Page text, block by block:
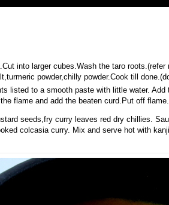
into larger cubes.Wash the taro roots.(refer
powder,chilly powder.Cook till
listed to a smooth paste with little water.
flame and add the beaten curd.Put off flame.
seeds,fry curry leaves red dry chillies.
colcasia curry. Mix and serve hot with kanji.